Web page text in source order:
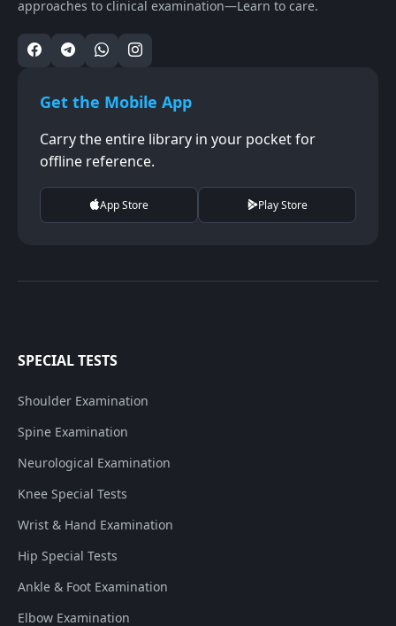
approaches to clinical examination—Learn to care.
Get the Mobile App
Carry the entire library in your pocket for
offline reference.
App Store Play Store
SPECIAL TESTS
Shoulder Examination
Spine Examination
Neurological Examination
Knee Special Tests
Wrist & Hand Examination
Hip Special Tests
Ankle & Foot Examination
Elbow Examination